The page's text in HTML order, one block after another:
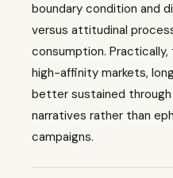
boundary condition and
versus attitudinal
consumption.
high-affinity markets,
better sustained
narratives rather than
campaigns.